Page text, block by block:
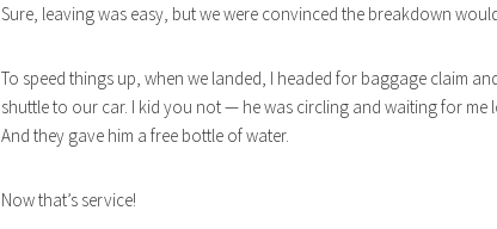
Sure, leaving was easy, but we were convinced the breakdown
To speed things up, when we landed, I headed for baggage claim
shuttle to our car. I kid you not — he was circling and waiting for me
And they gave him a free bottle of water.
Now that’s service!